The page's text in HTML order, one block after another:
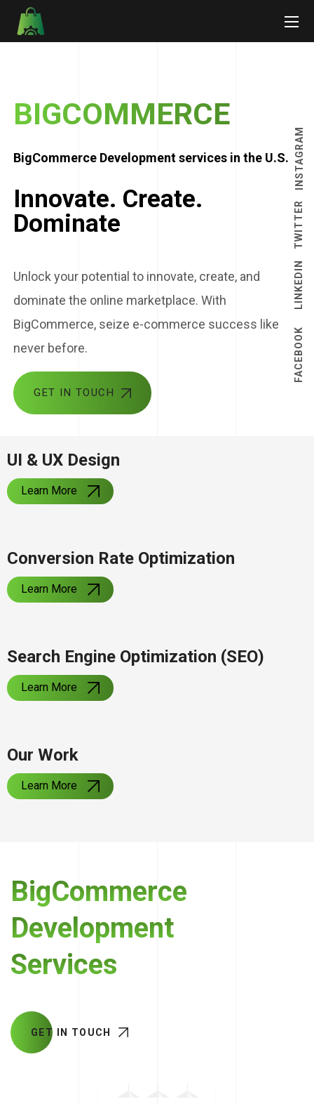
BIGCOMMERCE
BigCommerce Development services in the U.S.
Innovate. Create.
Dominate
Unlock your potential to innovate, create, and
dominate the online marketplace. With
BigCommerce, seize e-commerce success like
never before.
GET IN TOUCH
INSTAGRAM
TWITTER
LINKEDIN
FACEBOOK
UI & UX Design
Learn More
Conversion Rate Optimization
Learn More
Search Engine Optimization (SEO)
Learn More
Our Work
Learn More
BigCommerce
Development
Services
GET IN TOUCH